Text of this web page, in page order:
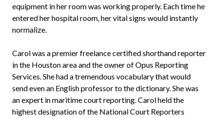
equipment in her room was working properly. Each time he
entered her hospital room, her vital signs would instantly
normalize.
Carol was a premier freelance certified shorthand reporter
in the Houston area and the owner of Opus Reporting
Services. She had a tremendous vocabulary that would
send even an English professor to the dictionary. She was
an expert in maritime court reporting. Carol held the
highest designation of the National Court Reporters